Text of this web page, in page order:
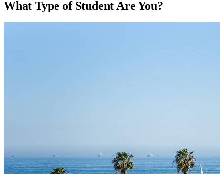
What Type of Student Are You?